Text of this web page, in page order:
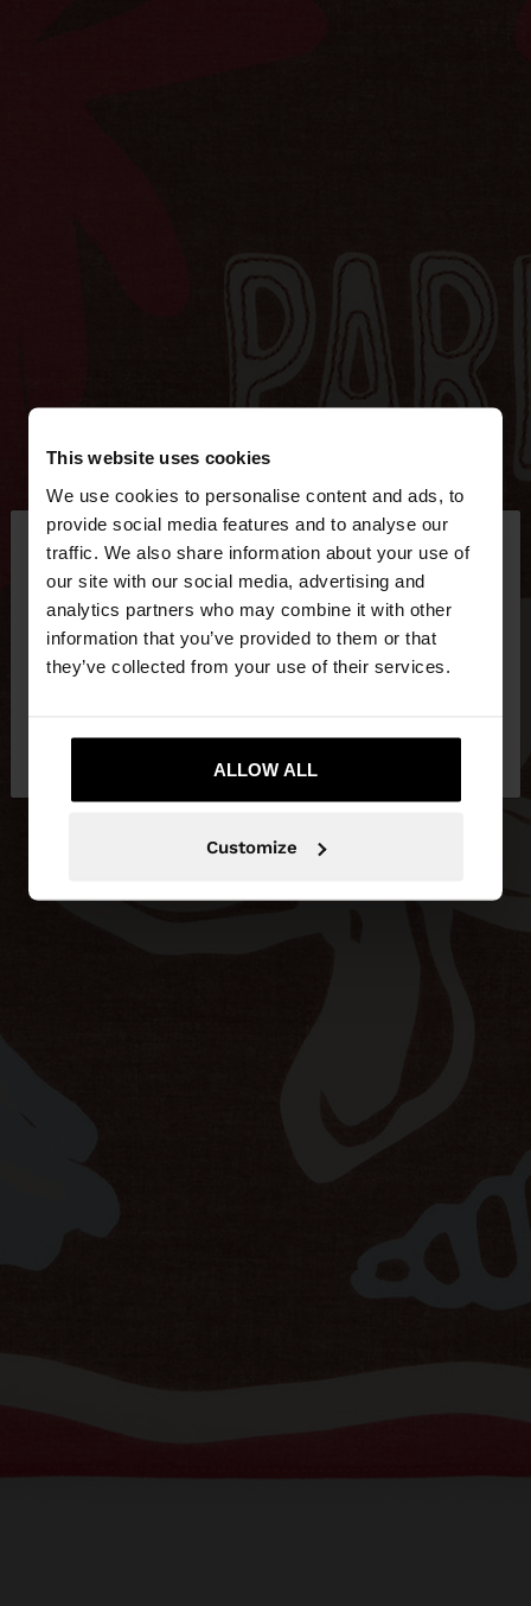
This website uses cookies
We use cookies to personalise content and ads, to
provide social media features and to analyse our
traffic. We also share information about your use of
our site with our social media, advertising and
analytics partners who may combine it with other
information that you’ve provided to them or that
they’ve collected from your use of their services.
ALLOW ALL
Customize
hello ×
You are accessing the site from Hungary. Do you
want to browse our United States website?